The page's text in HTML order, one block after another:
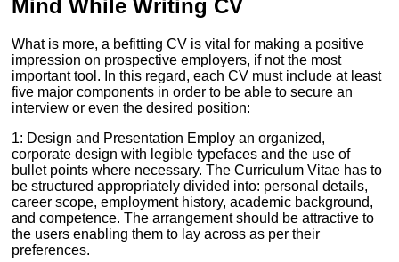
Mind While Writing CV
What is more, a befitting CV is vital for making a positive
impression on prospective employers, if not the most
important tool. In this regard, each CV must include at least
five major components in order to be able to secure an
interview or even the desired position:
1: Design and Presentation Employ an organized,
corporate design with legible typefaces and the use of
bullet points where necessary. The Curriculum Vitae has to
be structured appropriately divided into: personal details,
career scope, employment history, academic background,
and competence. The arrangement should be attractive to
the users enabling them to lay across as per their
preferences.